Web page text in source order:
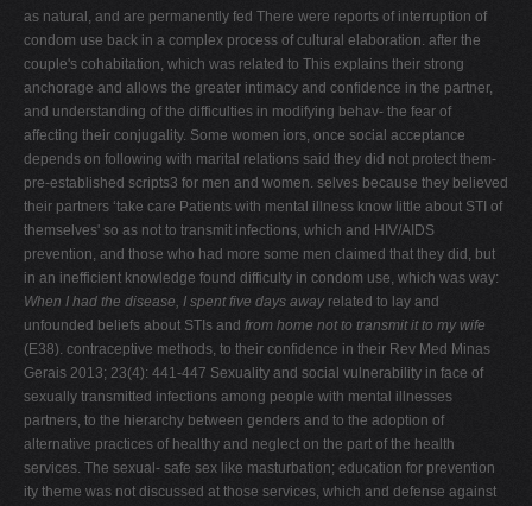
as natural, and are permanently fed There were reports of interruption of
condom use back in a complex process of cultural elaboration. after the
couple's cohabitation, which was related to This explains their strong
anchorage and allows the greater intimacy and confidence in the partner,
and understanding of the difficulties in modifying behav- the fear of
affecting their conjugality. Some women iors, once social acceptance
depends on following with marital relations said they did not protect them-
pre-established scripts3 for men and women. selves because they believed
their partners ‘take care Patients with mental illness know little about STI of
themselves' so as not to transmit infections, which and HIV/AIDS
prevention, and those who had more some men claimed that they did, but
in an inefficient knowledge found difficulty in condom use, which was way:
When I had the disease, I spent five days away related to lay and
unfounded beliefs about STIs and from home not to transmit it to my wife
(E38). contraceptive methods, to their confidence in their Rev Med Minas
Gerais 2013; 23(4): 441-447 Sexuality and social vulnerability in face of
sexually transmitted infections among people with mental illnesses
partners, to the hierarchy between genders and to the adoption of
alternative practices of healthy and neglect on the part of the health
services. The sexual- safe sex like masturbation; education for prevention
ity theme was not discussed at those services, which and defense against